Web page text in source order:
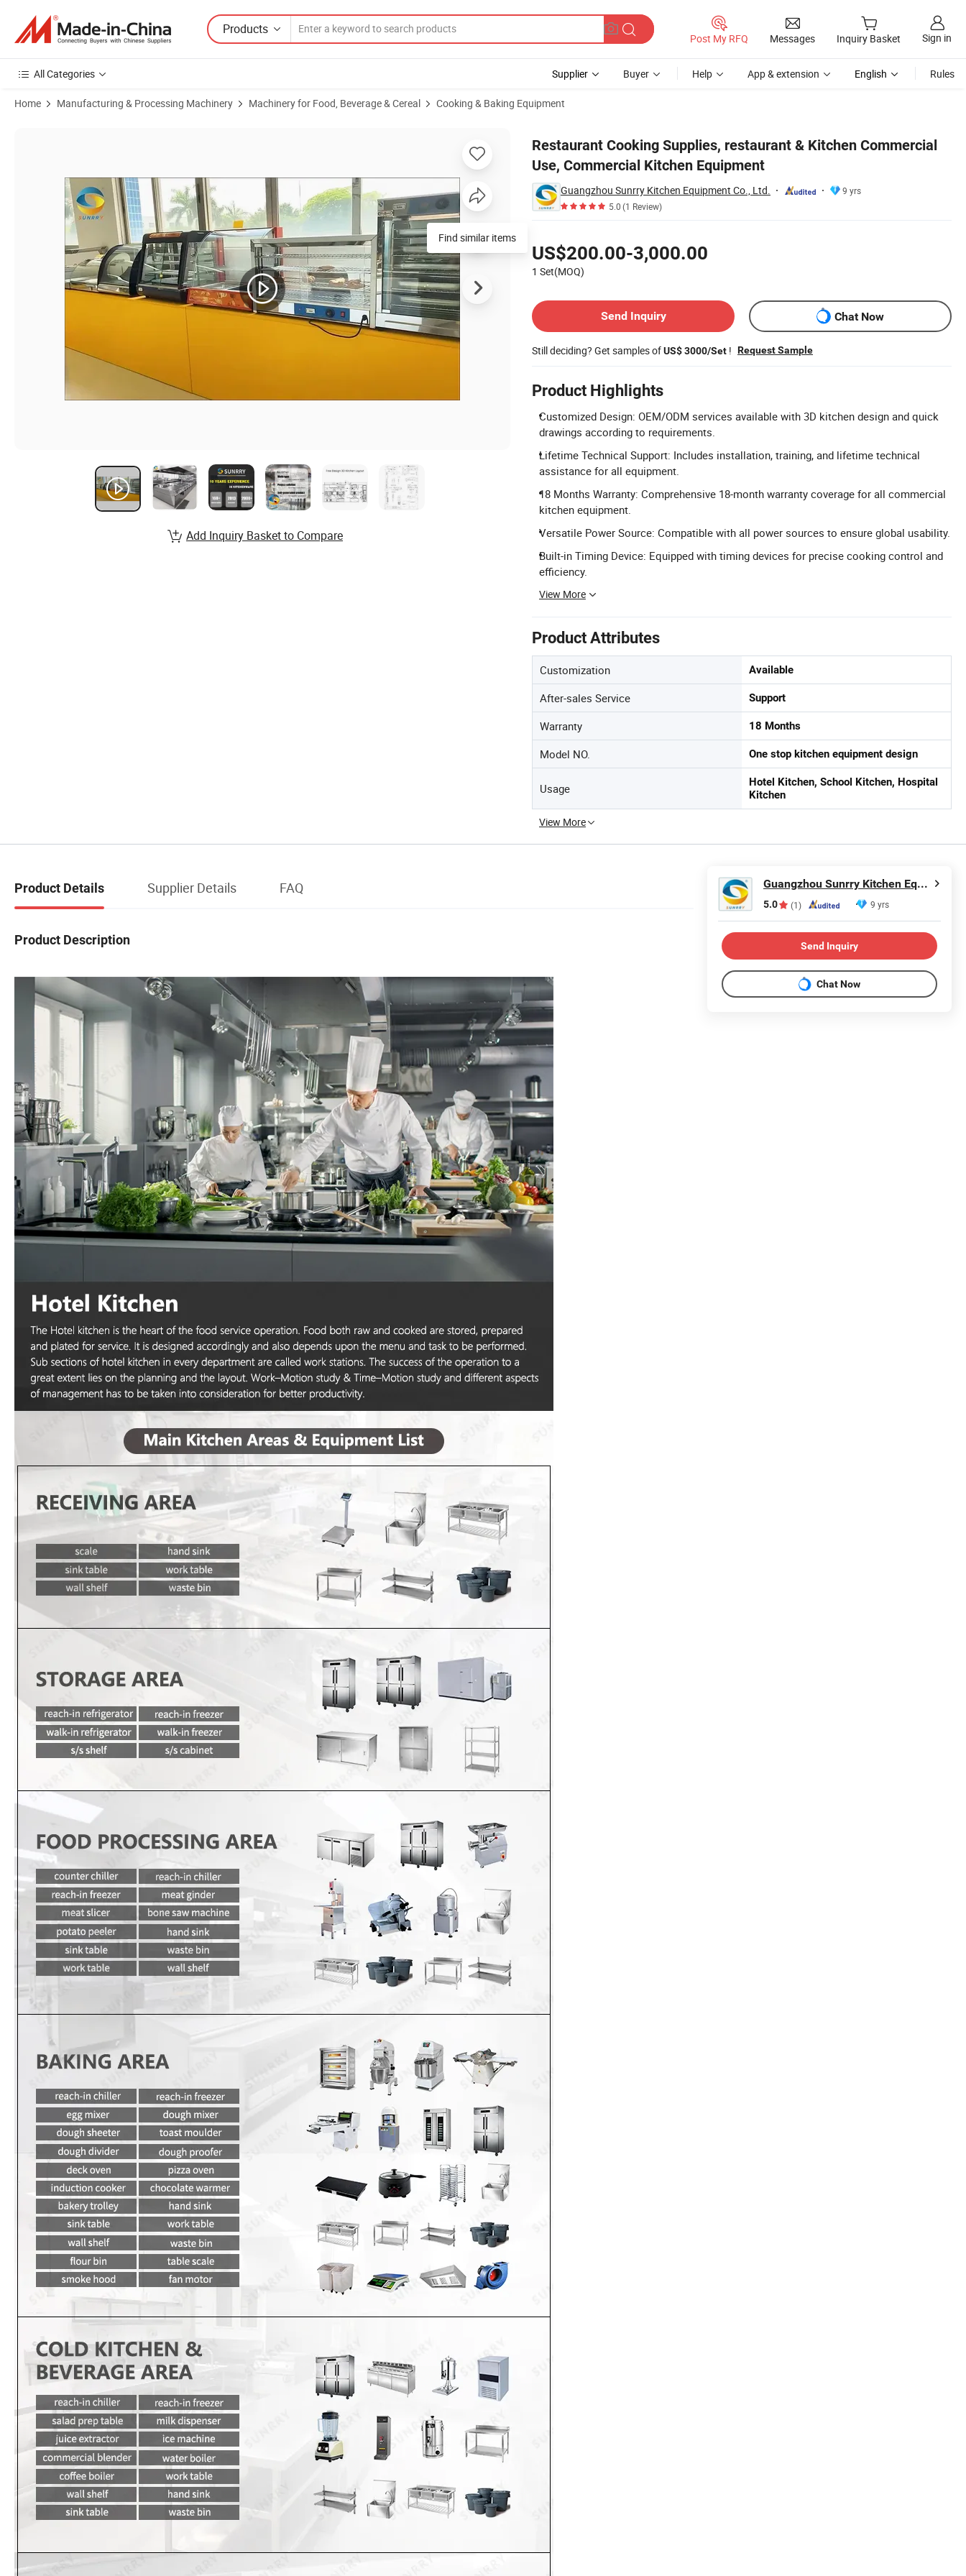
Products
Post My RFQ Messages Inquiry Basket Sign in
All Categories Supplier Buyer Help App & extension English Rules
Home Manufacturing & Processing Machinery Machinery for Food, Beverage & Cereal Cooking & Baking Equipment
Restaurant Cooking Supplies, restaurant & Kitchen Commercial
Use, Commercial Kitchen Equipment
Guangzhou Sunrry Kitchen Equipment Co., Ltd.
9 yrs
5.0(1 Review)
US$200.00-3,000.00
1 Set(MOQ)
Send Inquiry
Chat Now
Still deciding? Get samples ofUS$ 3000/Set ! Request Sample
Product Highlights
Customized Design: OEM/ODM services available with 3D kitchen design and quick
drawings according to requirements.
Lifetime Technical Support: Includes installation, training, and lifetime technical
assistance for all equipment.
18 Months Warranty: Comprehensive 18-month warranty coverage for all commercial
kitchen equipment.
Versatile Power Source: Compatible with all power sources to ensure global usability.
Built-in Timing Device: Equipped with timing devices for precise cooking control and
efficiency.
View More
Product Attributes
Customization Available
After-sales Service Support
Warranty 18 Months
Model NO. One stop kitchen equipment design
Usage
Hotel Kitchen, School Kitchen, Hospital
Kitchen
View More
Find similar items
Add Inquiry Basket to Compare
Product Details Supplier Details FAQ
Product Description
Guangzhou Sunrry Kitchen Equipment Co., Ltd.
5.0 (1) 9 yrs
Send Inquiry
Chat Now